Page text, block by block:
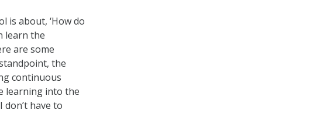
is about, ‘How do
learn the
are some
the
continuous
learning into the
have to